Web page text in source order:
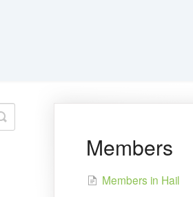
Members
Members in Hail
Toggle
Search